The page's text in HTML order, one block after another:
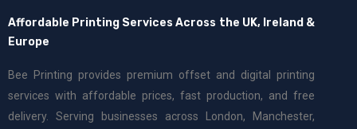
Affordable Printing Services Across the UK, Ireland &
Europe
Bee Printing provides premium offset and digital printing
services with affordable prices, fast production, and free
delivery. Serving businesses across London, Manchester,